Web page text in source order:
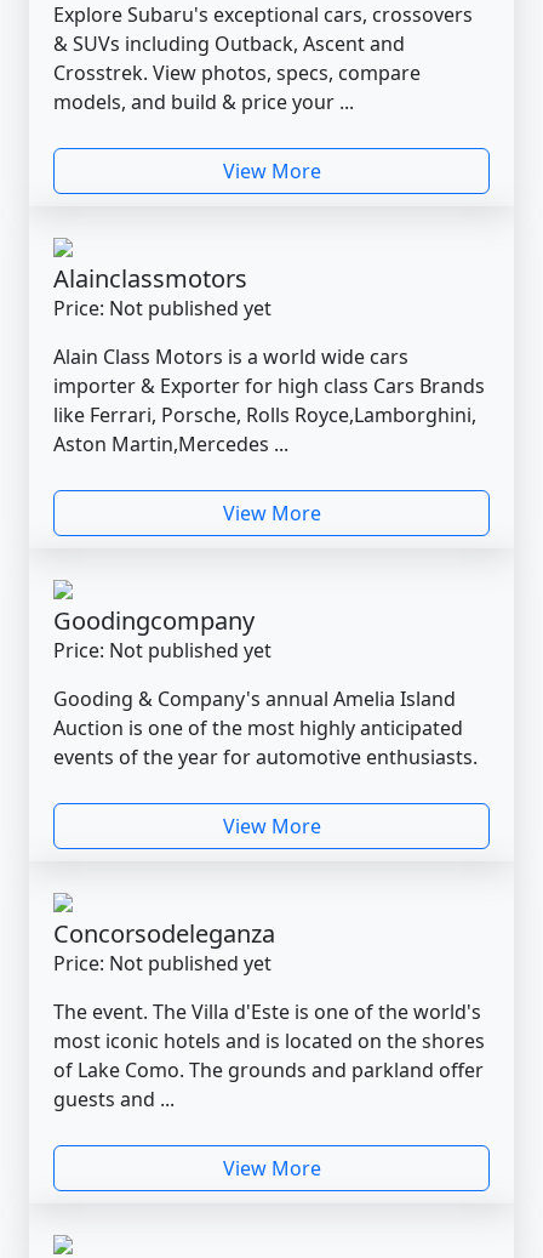
Explore Subaru's exceptional cars, crossovers
& SUVs including Outback, Ascent and
Crosstrek. View photos, specs, compare
models, and build & price your ...
View More
Alainclassmotors
Price: Not published yet
Alain Class Motors is a world wide cars
importer & Exporter for high class Cars Brands
like Ferrari, Porsche, Rolls Royce,Lamborghini,
Aston Martin,Mercedes ...
View More
Goodingcompany
Price: Not published yet
Gooding & Company's annual Amelia Island
Auction is one of the most highly anticipated
events of the year for automotive enthusiasts.
View More
Concorsodeleganza
Price: Not published yet
The event. The Villa d'Este is one of the world's
most iconic hotels and is located on the shores
of Lake Como. The grounds and parkland offer
guests and ...
View More